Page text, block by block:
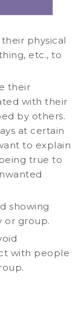
physical
etc., to
their
with their
by others.
at certain
to explain
true to
showing
or group.
with people